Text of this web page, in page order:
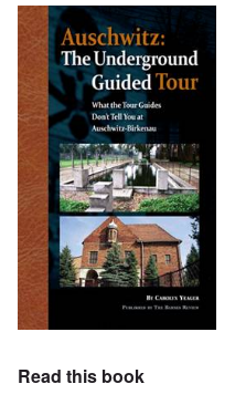
Read this book